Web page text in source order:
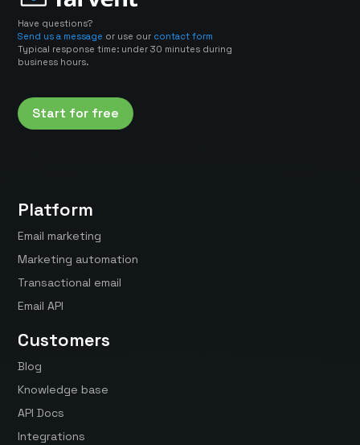
Have questions?
Send us a message or use our contact form
Typical response time: under 30 minutes during
business hours.
Start for free
Platform
Email marketing
Marketing automation
Transactional email
Email API
Customers
Blog
Knowledge base
API Docs
Integrations